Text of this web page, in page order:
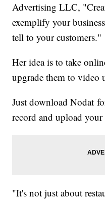
Advertising LLC,
exemplify your
tell to your customers."
Her idea is to take
upgrade them to video
Just download Nodat
record and upload
"It's not just about